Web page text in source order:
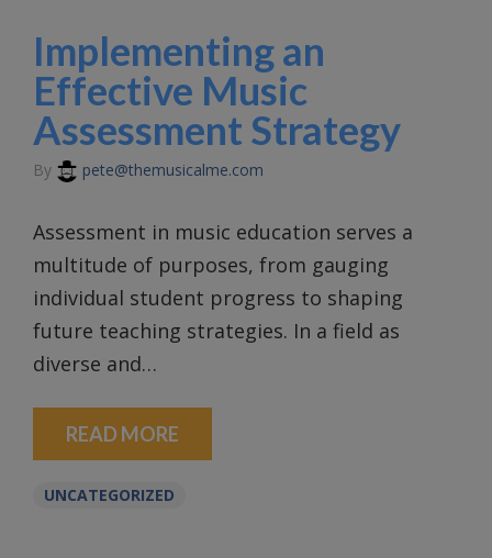
Implementing an
Effective Music
Assessment Strategy
By pete@themusicalme.com
Assessment in music education serves a
multitude of purposes, from gauging
individual student progress to shaping
future teaching strategies. In a field as
diverse and…
READ MORE
UNCATEGORIZED